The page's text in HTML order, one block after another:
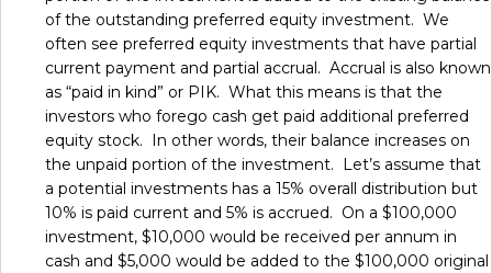
of the outstanding preferred equity investment. We
often see preferred equity investments that have partial
current payment and partial accrual. Accrual is also known
as “paid in kind” or PIK. What this means is that the
investors who forego cash get paid additional preferred
equity stock. In other words, their balance increases on
the unpaid portion of the investment. Let’s assume that
a potential investments has a 15% overall distribution but
10% is paid current and 5% is accrued. On a $100,000
investment, $10,000 would be received per annum in
cash and $5,000 would be added to the $100,000 original